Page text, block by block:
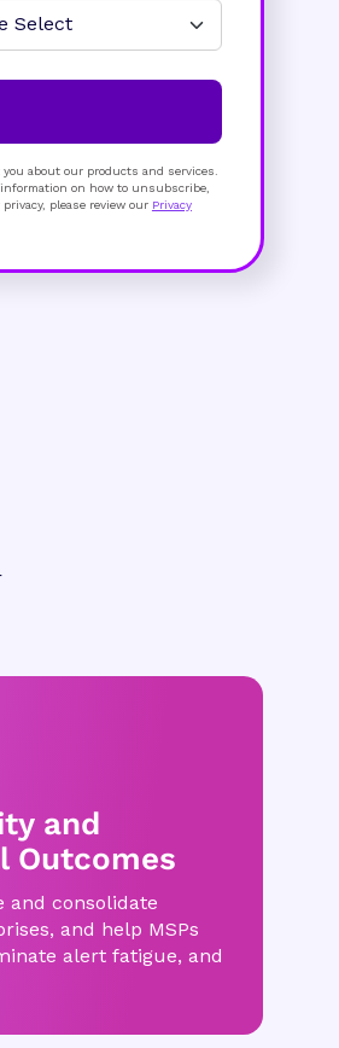
about our products and services.
on how to unsubscribe,
please review our Privacy
and
Outcomes
and consolidate
and help MSPs
alert fatigue, and